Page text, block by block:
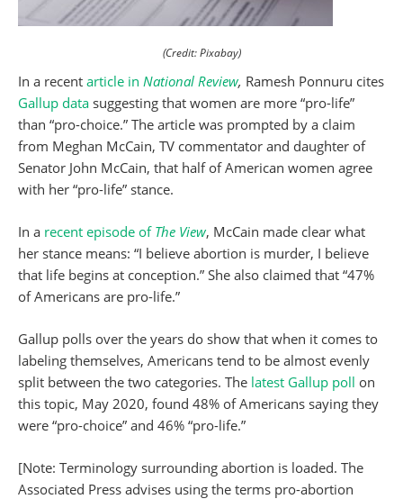
(Credit: Pixabay)
In a recent article in National Review, Ramesh Ponnuru cites
Gallup data suggesting that women are more “pro-life”
than “pro-choice.” The article was prompted by a claim
from Meghan McCain, TV commentator and daughter of
Senator John McCain, that half of American women agree
with her “pro-life” stance.
In a recent episode of The View, McCain made clear what
her stance means: “I believe abortion is murder, I believe
that life begins at conception.” She also claimed that “47%
of Americans are pro-life.”
Gallup polls over the years do show that when it comes to
labeling themselves, Americans tend to be almost evenly
split between the two categories. The latest Gallup poll on
this topic, May 2020, found 48% of Americans saying they
were “pro-choice” and 46% “pro-life.”
[Note: Terminology surrounding abortion is loaded. The
Associated Press advises using the terms pro-abortion